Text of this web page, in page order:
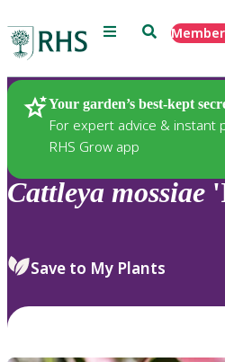
Menu Search
Your garden’s best-kept
For expert advice & instant
RHS Grow app
Plants
Cattleya mossiae
Save to My Plants